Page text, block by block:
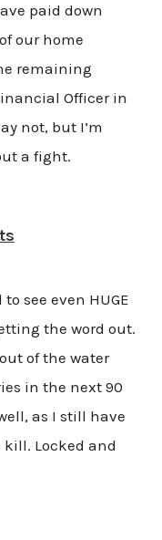
paid down
our home
remaining
Officer in
not, but I’m
a fight.
see even HUGE
the word out.
of the water
in the next 90
as I still have
Locked and